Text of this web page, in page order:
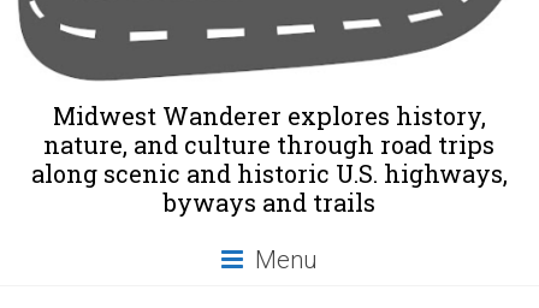
Midwest Wanderer explores history,
nature, and culture through road trips
along scenic and historic U.S. highways,
byways and trails
Menu